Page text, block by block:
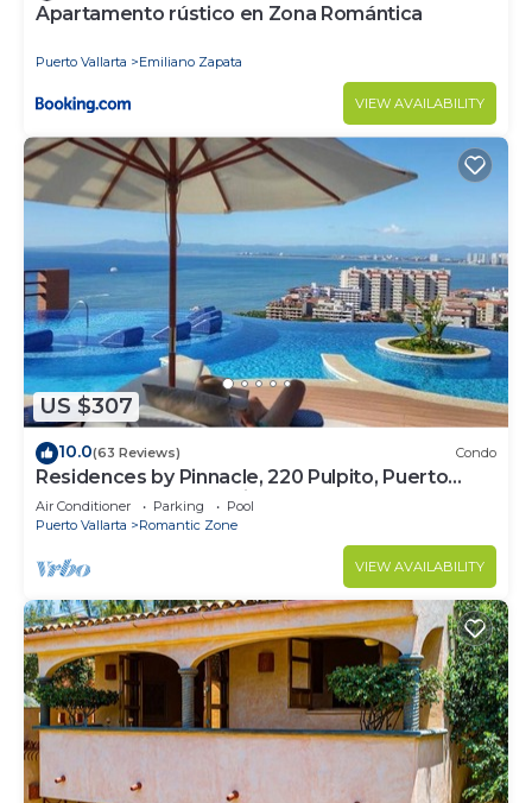
Apartamento rústico en Zona Romántica
Puerto Vallarta Emiliano Zapata
VIEW AVAILABILITY
US $307
10.0(63 Reviews) Condo
Residences by Pinnacle, 220 Pulpito, Puerto
Vallarta, Zona Romantico
Air Conditioner Parking
Pool
Puerto Vallarta
Romantic Zone
VIEW AVAILABILITY